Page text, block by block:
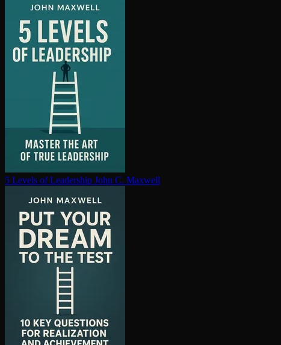
5 Levels of Leadership John C. Maxwell